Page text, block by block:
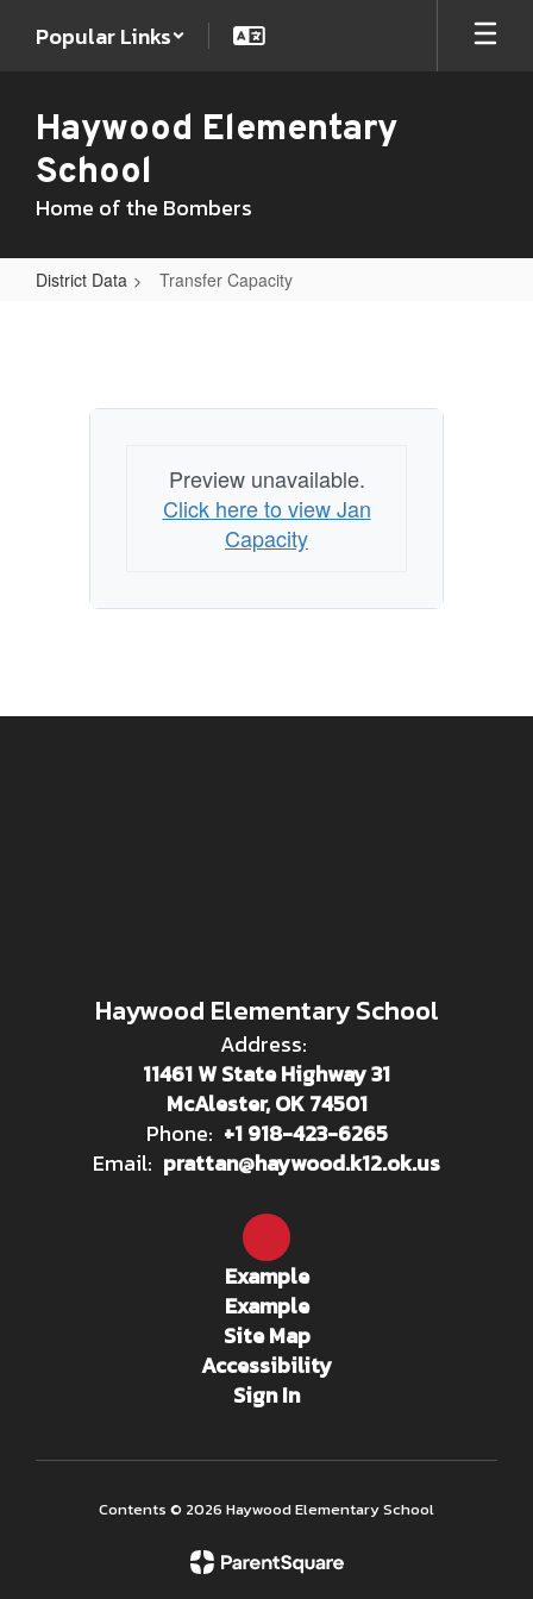
Popular Links
Haywood Elementary
School
Home of the Bombers
District Data Transfer Capacity
Preview unavailable.
Click here to view Jan
Capacity
Haywood Elementary School
Address:
11461 W State Highway 31
McAlester, OK 74501
Phone: +1 918-423-6265
Email: prattan@haywood.k12.ok.us
Example
Example
Site Map
Accessibility
Sign In
Contents © 2026 Haywood Elementary School